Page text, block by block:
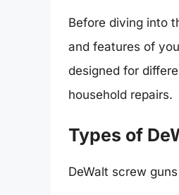
Before diving into
and features of
designed for
household repairs.
Types of
DeWalt screw